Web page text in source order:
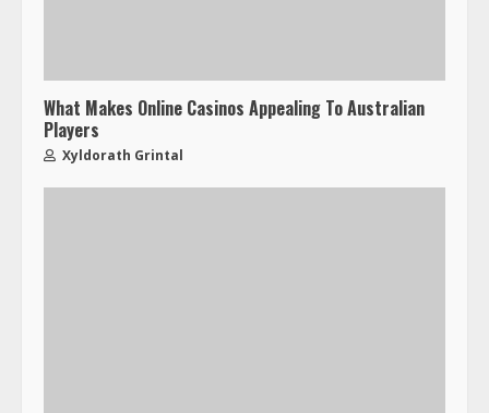
What Makes Online Casinos Appealing To Australian
Players
Xyldorath Grintal